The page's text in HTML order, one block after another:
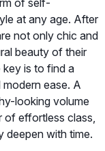
at any age. After
not only chic and
beauty of their
key is to find a
ease. A
looking volume
of effortless class,
deepen with time.